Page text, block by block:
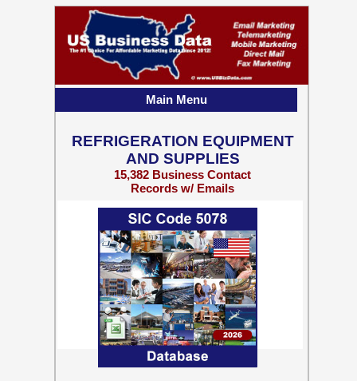
REFRIGERATION EQUIPMENT
AND SUPPLIES
15,382 Business Contact
Records w/ Emails
Main Menu